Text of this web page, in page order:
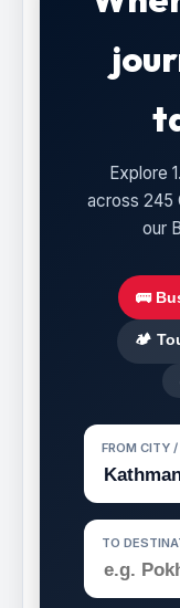
Explore
across 245
our
🚌
🏕️
FROM CITY
TO